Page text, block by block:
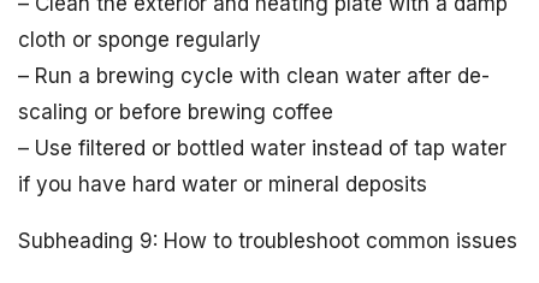
cloth or sponge regularly
– Run a brewing cycle with clean water after de-
scaling or before brewing coffee
– Use filtered or bottled water instead of tap water
if you have hard water or mineral deposits
Subheading 9: How to troubleshoot common issues